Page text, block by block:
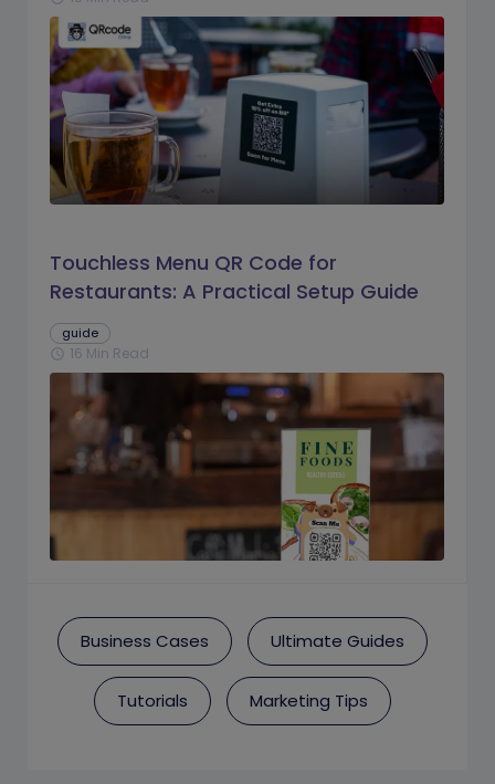
Touchless Menu QR Code for
Restaurants: A Practical Setup Guide
guide
schedule 16 Min Read
Business Cases Ultimate Guides
Tutorials Marketing Tips